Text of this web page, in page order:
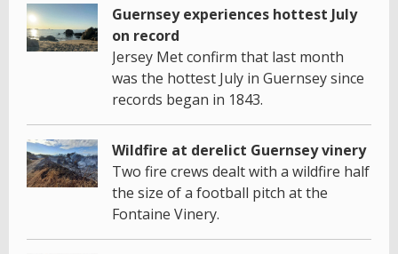
Guernsey experiences hottest July
on record
Jersey Met confirm that last month
was the hottest July in Guernsey since
records began in 1843.
Wildfire at derelict Guernsey vinery
Two fire crews dealt with a wildfire half
the size of a football pitch at the
Fontaine Vinery.